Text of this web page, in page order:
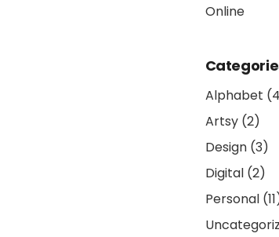
Online
Alphabet
Artsy(2)
Design(3)
Digital(2)
Personal